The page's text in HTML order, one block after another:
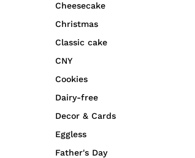
Cheesecake
Christmas
Classic cake
CNY
Cookies
Dairy-free
Decor & Cards
Eggless
Father's Day